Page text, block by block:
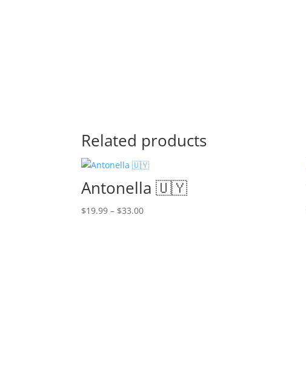
Related products
Antonella 🇺🇾
$19.99 – $33.00Price